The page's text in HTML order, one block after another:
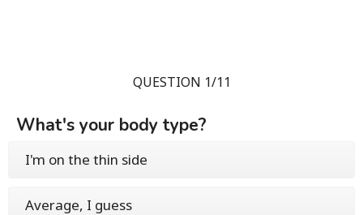
QUESTION 1/11
What's your body type?
I'm on the thin side
Average, I guess